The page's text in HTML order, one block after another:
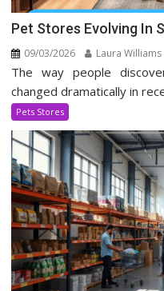
Pet Stores Evolving In
09/03/2026 Laura Williams
The way people
changed dramatically in
Pets Stores